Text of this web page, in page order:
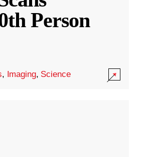
Person
, Imaging, Science